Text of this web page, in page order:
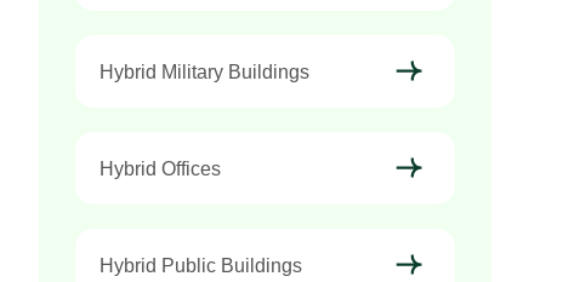
Hybrid Military Buildings
Hybrid Offices
Hybrid Public Buildings